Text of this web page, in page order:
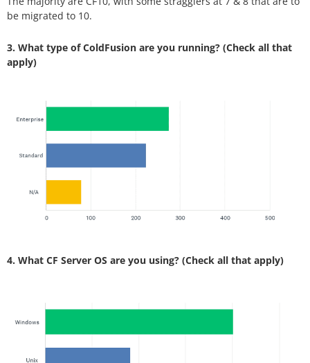
be migrated to 10.
3. What type of ColdFusion are you running? (Check all that
apply)
4. What CF Server OS are you using? (Check all that apply)